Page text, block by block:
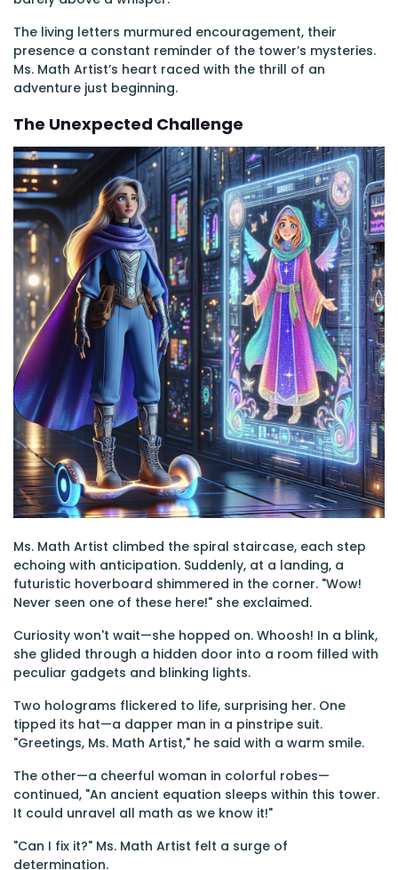
The living letters murmured encouragement, their
presence a constant reminder of the tower’s mysteries.
Ms. Math Artist’s heart raced with the thrill of an
adventure just beginning.
The Unexpected Challenge
Ms. Math Artist climbed the spiral staircase, each step
echoing with anticipation. Suddenly, at a landing, a
futuristic hoverboard shimmered in the corner. "Wow!
Never seen one of these here!" she exclaimed.
Curiosity won't wait—she hopped on. Whoosh! In a blink,
she glided through a hidden door into a room filled with
peculiar gadgets and blinking lights.
Two holograms flickered to life, surprising her. One
tipped its hat—a dapper man in a pinstripe suit.
"Greetings, Ms. Math Artist," he said with a warm smile.
The other—a cheerful woman in colorful robes—
continued, "An ancient equation sleeps within this tower.
It could unravel all math as we know it!"
"Can I fix it?" Ms. Math Artist felt a surge of
determination.